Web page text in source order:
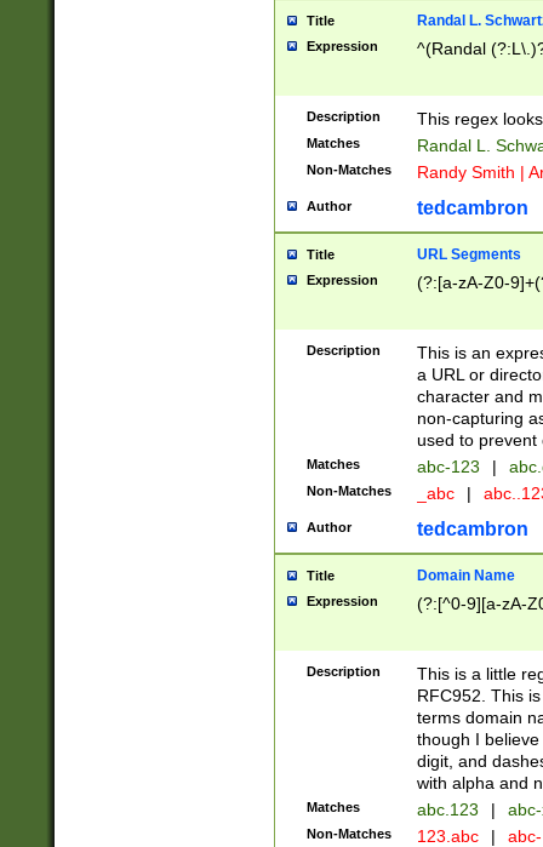
Title Randal L.
Expression ^(Randal
Description This regex
Matches Randal L.
Non-Matches Randy Smith |
Author tedcambron
Title URL Segments
Expression (?:[a-zA-Z0-
Description
This is an
a URL or
character and
non-capturing
used to prevent
Matches abc-123 |
Non-Matches _abc |
Author tedcambron
Title Domain Name
Expression (?:[^0-9][a-zA-
Description
This is a little
RFC952. This
terms domain
though I
digit, and
with alpha and
Matches abc.123 |
Non-Matches 123.abc |